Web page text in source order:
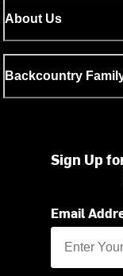
About Us
Backcountry
Sign Up
Email